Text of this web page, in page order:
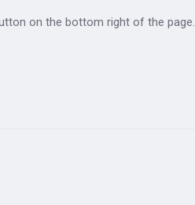
on the bottom right of the page.